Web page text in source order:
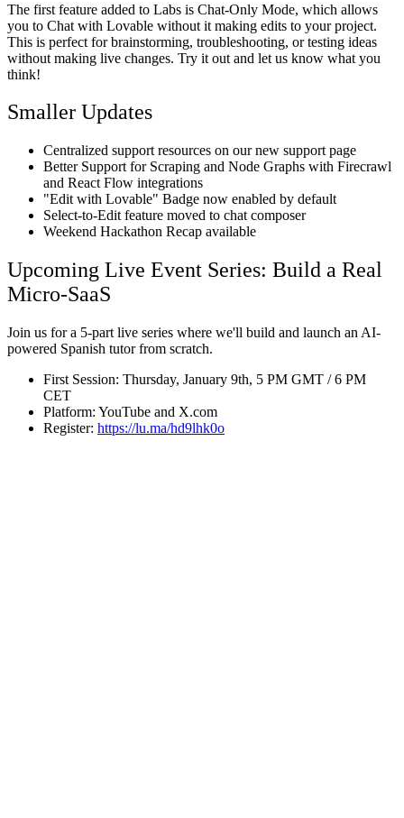
The first feature added to Labs is Chat-Only Mode, which allows
you to Chat with Lovable without it making edits to your project.
This is perfect for brainstorming, troubleshooting, or testing ideas
without making live changes. Try it out and let us know what you
think!
Smaller Updates
Centralized support resources on our new support page
Better Support for Scraping and Node Graphs with Firecrawl
and React Flow integrations
"Edit with Lovable" Badge now enabled by default
Select-to-Edit feature moved to chat composer
Weekend Hackathon Recap available
Upcoming Live Event Series: Build a Real
Micro-SaaS
Join us for a 5-part live series where we'll build and launch an AI-
powered Spanish tutor from scratch.
First Session: Thursday, January 9th, 5 PM GMT / 6 PM
CET
Platform: YouTube and X.com
Register: https://lu.ma/hd9lhk0o